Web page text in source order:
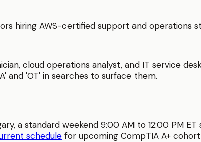
hiring AWS-certified support and operations
cloud operations analyst, and IT service
and 'OT' in searches to surface them.
, a standard weekend 9:00 AM to 12:00 PM ET
schedule for upcoming CompTIA A+